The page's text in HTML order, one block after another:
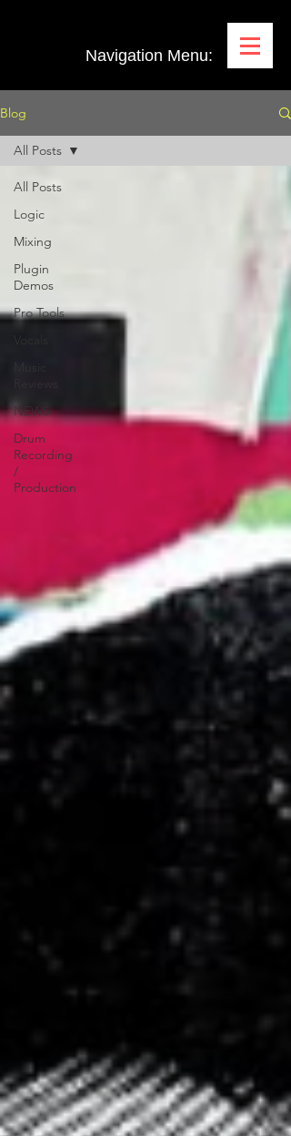
Navigation Menu:
Blog
All Posts
Logic
Mixing
Plugin
Demos
Pro Tools
Vocals
NEWS
Drum
Recording
/
Production
All Posts